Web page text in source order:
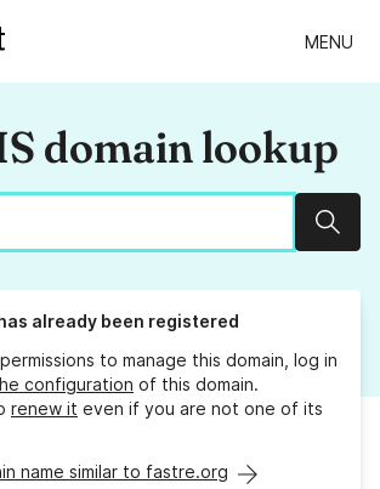
MENU
domain lookup
already been registered
to manage this domain, log in
configuration of this domain.
renew it even if you are not one of its
name similar to fastre.org